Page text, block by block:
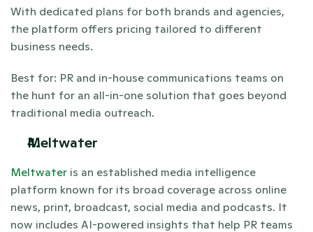
With dedicated plans for both brands and agencies,
the platform offers pricing tailored to different
business needs.
Best for: PR and in-house communications teams on
the hunt for an all-in-one solution that goes beyond
traditional media outreach.
Meltwater
Meltwater is an established media intelligence
platform known for its broad coverage across online
news, print, broadcast, social media and podcasts. It
now includes AI-powered insights that help PR teams